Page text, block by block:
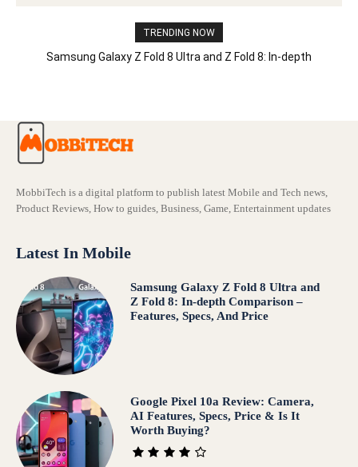
TRENDING NOW
Samsung Galaxy Z Fold 8 Ultra and Z Fold 8: In-depth
MobbiTech is a digital platform to publish latest Mobile and Tech news,
Product Reviews, How to guides, Business, Game, Entertainment updates
Latest In Mobile
Samsung Galaxy Z Fold 8 Ultra and
Z Fold 8: In-depth Comparison –
Features, Specs, And Price
Google Pixel 10a Review: Camera,
AI Features, Specs, Price & Is It
Worth Buying?